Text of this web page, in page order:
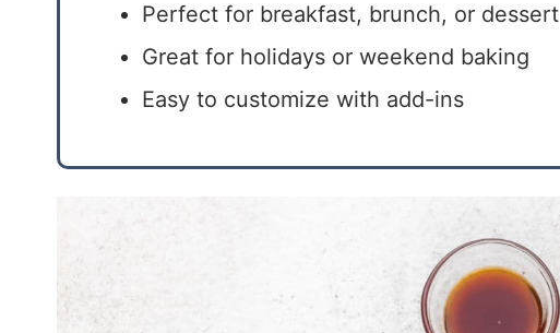
Perfect for breakfast, brunch, or dessert
Great for holidays or weekend baking
Easy to customize with add-ins